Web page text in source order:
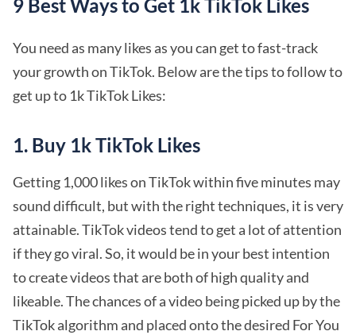
9 Best Ways to Get 1k TikTok Likes
You need as many likes as you can get to fast-track
your growth on TikTok. Below are the tips to follow to
get up to 1k TikTok Likes:
1. Buy 1k TikTok Likes
Getting 1,000 likes on TikTok within five minutes may
sound difficult, but with the right techniques, it is very
attainable. TikTok videos tend to get a lot of attention
if they go viral. So, it would be in your best intention
to create videos that are both of high quality and
likeable. The chances of a video being picked up by the
TikTok algorithm and placed onto the desired For You